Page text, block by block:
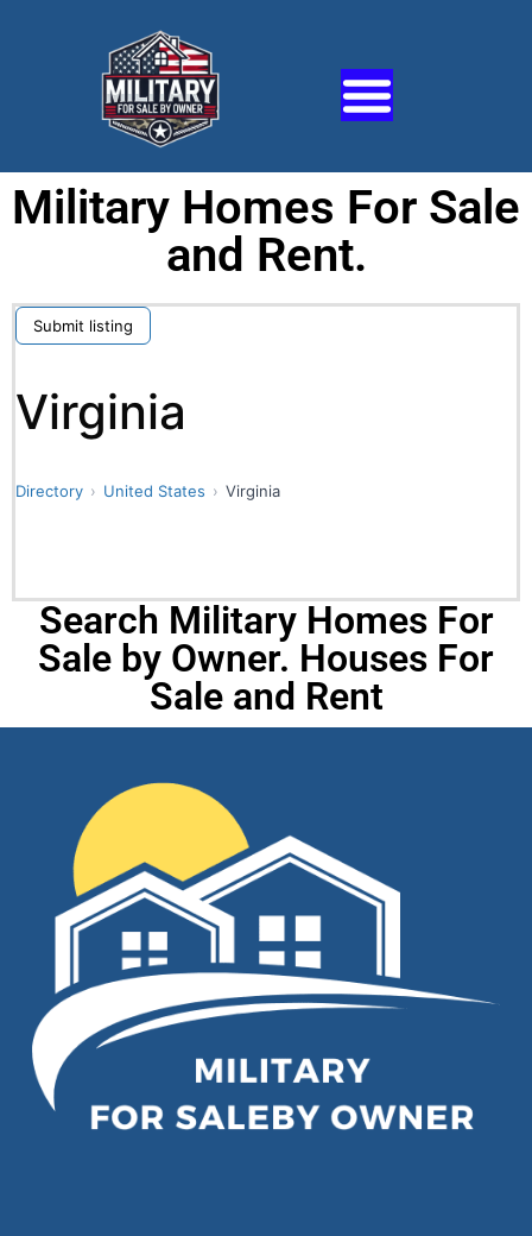
Military Homes For Sale
and Rent.
Submit listing
Virginia
Directory United States Virginia
Search Military Homes For
Sale by Owner. Houses For
Sale and Rent